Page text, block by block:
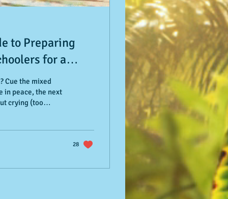
to Preparing
for a
Cue the mixed
in peace, the next
crying (too
28